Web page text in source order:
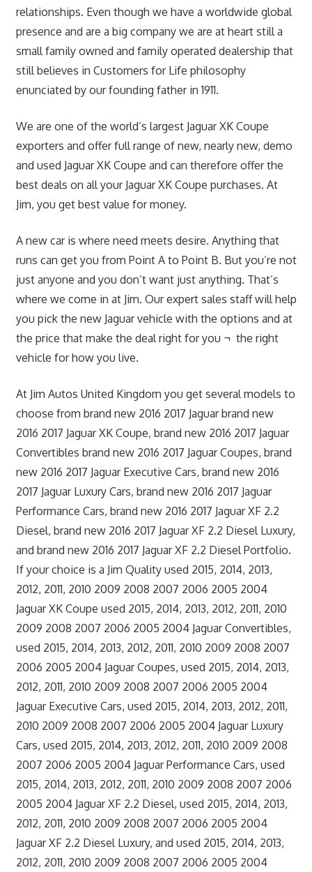
relationships. Even though we have a worldwide global
presence and are a big company we are at heart still a
small family owned and family operated dealership that
still believes in Customers for Life philosophy
enunciated by our founding father in 1911.
We are one of the world’s largest Jaguar XK Coupe
exporters and offer full range of new, nearly new, demo
and used Jaguar XK Coupe and can therefore offer the
best deals on all your Jaguar XK Coupe purchases. At
Jim, you get best value for money.
A new car is where need meets desire. Anything that
runs can get you from Point A to Point B. But you’re not
just anyone and you don’t want just anything. That’s
where we come in at Jim. Our expert sales staff will help
you pick the new Jaguar vehicle with the options and at
the price that make the deal right for you ¬ the right
vehicle for how you live.
At Jim Autos United Kingdom you get several models to
choose from brand new 2016 2017 Jaguar brand new
2016 2017 Jaguar XK Coupe, brand new 2016 2017 Jaguar
Convertibles brand new 2016 2017 Jaguar Coupes, brand
new 2016 2017 Jaguar Executive Cars, brand new 2016
2017 Jaguar Luxury Cars, brand new 2016 2017 Jaguar
Performance Cars, brand new 2016 2017 Jaguar XF 2.2
Diesel, brand new 2016 2017 Jaguar XF 2.2 Diesel Luxury,
and brand new 2016 2017 Jaguar XF 2.2 Diesel Portfolio.
If your choice is a Jim Quality used 2015, 2014, 2013,
2012, 2011, 2010 2009 2008 2007 2006 2005 2004
Jaguar XK Coupe used 2015, 2014, 2013, 2012, 2011, 2010
2009 2008 2007 2006 2005 2004 Jaguar Convertibles,
used 2015, 2014, 2013, 2012, 2011, 2010 2009 2008 2007
2006 2005 2004 Jaguar Coupes, used 2015, 2014, 2013,
2012, 2011, 2010 2009 2008 2007 2006 2005 2004
Jaguar Executive Cars, used 2015, 2014, 2013, 2012, 2011,
2010 2009 2008 2007 2006 2005 2004 Jaguar Luxury
Cars, used 2015, 2014, 2013, 2012, 2011, 2010 2009 2008
2007 2006 2005 2004 Jaguar Performance Cars, used
2015, 2014, 2013, 2012, 2011, 2010 2009 2008 2007 2006
2005 2004 Jaguar XF 2.2 Diesel, used 2015, 2014, 2013,
2012, 2011, 2010 2009 2008 2007 2006 2005 2004
Jaguar XF 2.2 Diesel Luxury, and used 2015, 2014, 2013,
2012, 2011, 2010 2009 2008 2007 2006 2005 2004